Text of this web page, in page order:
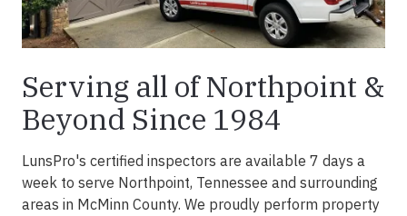
Serving all of Northpoint &
Beyond Since 1984
LunsPro's certified inspectors are available 7 days a
week to serve Northpoint, Tennessee and surrounding
areas in McMinn County. We proudly perform property